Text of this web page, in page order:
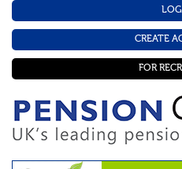
CREATE
FOR